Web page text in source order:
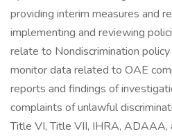
providing interim measures and
implementing and reviewing
relate to Nondiscrimination
monitor data related to OAE
reports and findings of
complaints of unlawful
Title VI, Title VII, IHRA,